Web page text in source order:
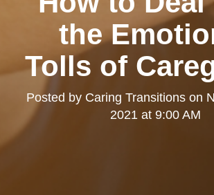
the
Tolls of
Posted by Caring Transitionson
2021 at 9:00 AM